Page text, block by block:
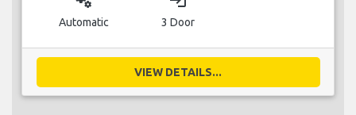
Automatic 3 Door
VIEW DETAILS...